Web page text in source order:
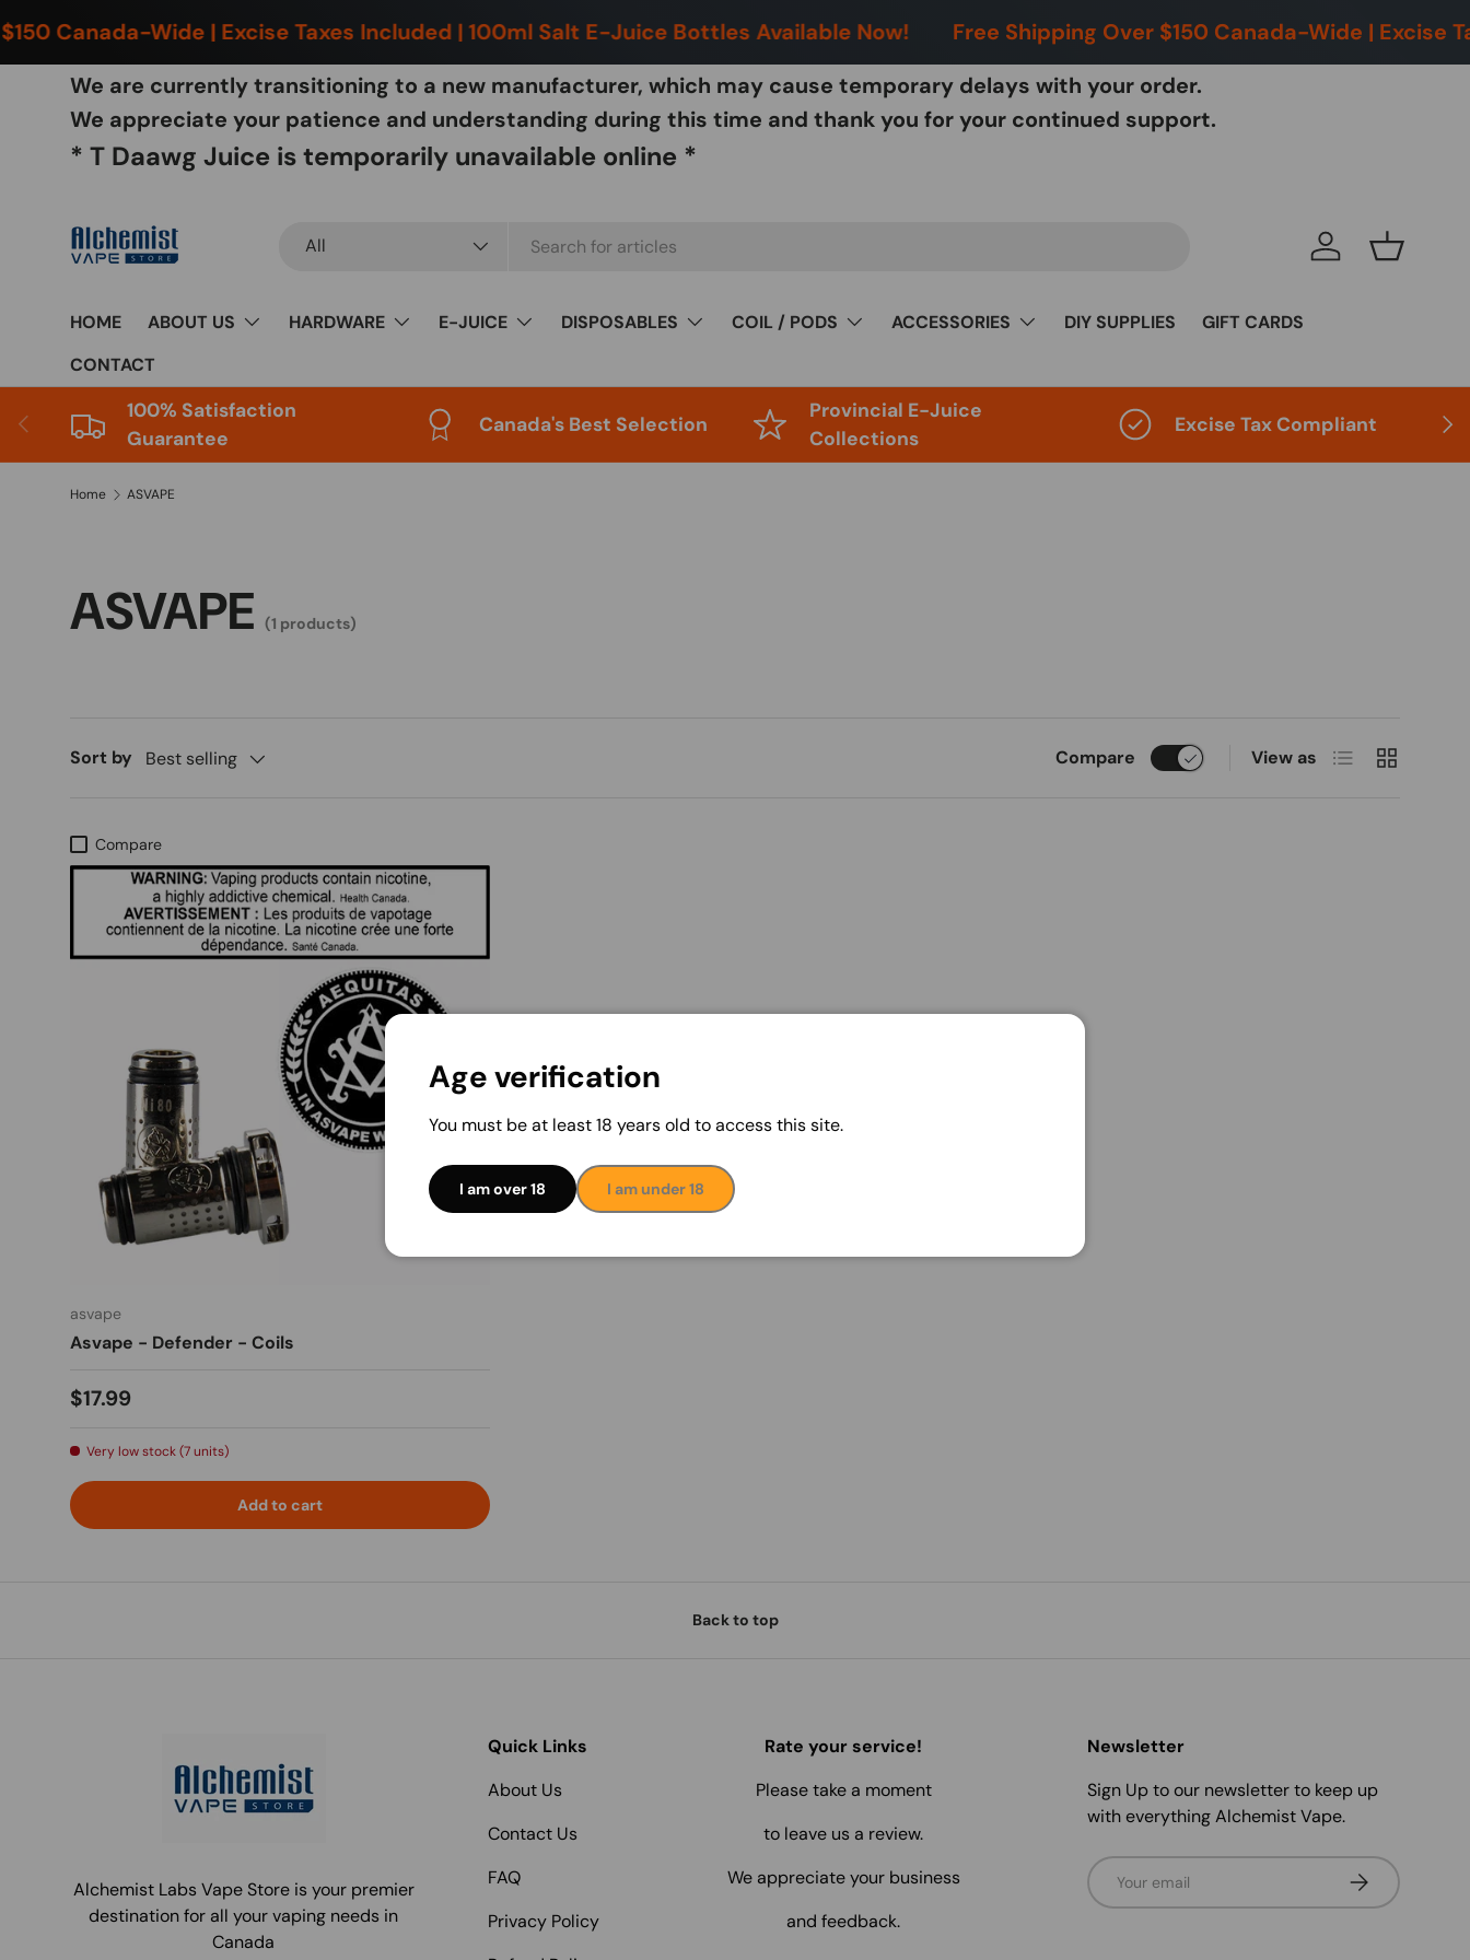
Skip to content
Canada-Wide | Excise Taxes Included | 100ml Salt E-Juice Bottles Available Now!
Free Shipping Over $150 Canada-Wide | Excise
We are currently transitioning to a new manufacturer, which may cause temporary delays with your order.
We appreciate your patience and understanding during this time and thank you for your continued support.
* T Daawg Juice is temporarily unavailable online *
All Log in Basket
HOME ABOUT US HARDWARE E-JUICE DISPOSABLES COIL / PODS ACCESSORIES DIY SUPPLIES
GIFT CARDS
CONTACT
Previous Next
100% Satisfaction
Guarantee
Canada's Best Selection
Provincial E-Juice
Collections
Excise Tax Compliant
Home ASVAPE
ASVAPE (1 products)
Sort by Best selling Compare View as List Grid
Compare
asvape
Asvape - Defender - Coils
$17.99
Very low stock (7 units)
Add to cart
Age verification
You must be at least 18 years old to access this site.
I am over 18 I am under 18
Back to top
Alchemist Labs Vape Store is your premier
destination for all your vaping needs in
Canada
Quick Links
About Us
Contact Us
FAQ
Privacy Policy
Rate your service!
Please take a moment
to leave us a review.
We appreciate your business
and feedback.
Newsletter
Sign Up to our newsletter to keep up
with everything Alchemist Vape.
Email Subscribe